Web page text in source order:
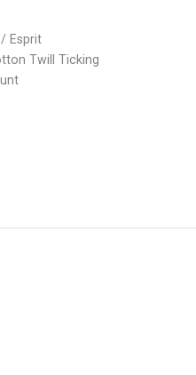
Esprit
Twill Ticking